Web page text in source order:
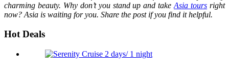
charming beauty. Why don’t you stand up and takeAsia tours right
now? Asia is waiting for you. Share the post if you find it helpful.
Hot Deals